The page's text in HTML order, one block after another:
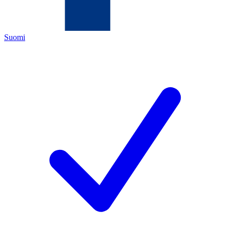
Suomi